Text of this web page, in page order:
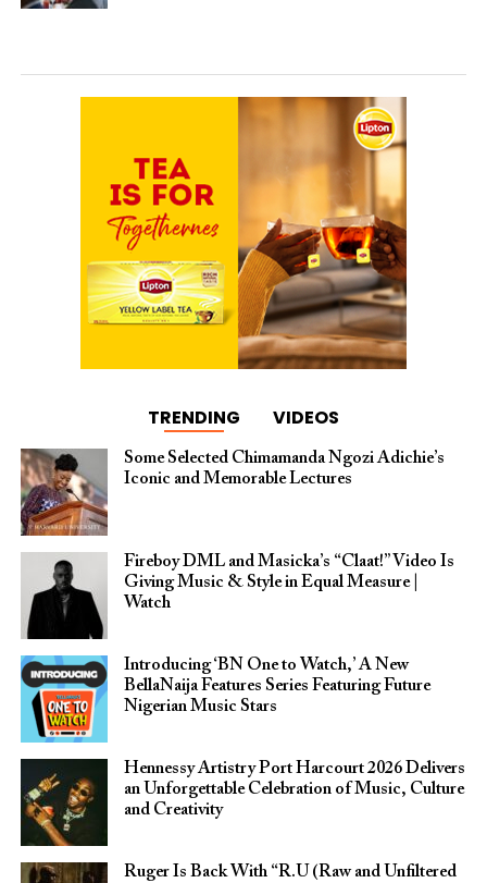
TRENDING VIDEOS
Some Selected Chimamanda Ngozi Adichie’s
Iconic and Memorable Lectures
Fireboy DML and Masicka’s “Claat!” Video Is
Giving Music & Style in Equal Measure |
Watch
Introducing ‘BN One to Watch,’ A New
BellaNaija Features Series Featuring Future
Nigerian Music Stars
Hennessy Artistry Port Harcourt 2026 Delivers
an Unforgettable Celebration of Music, Culture
and Creativity
Ruger Is Back With “R.U (Raw and Unfiltered